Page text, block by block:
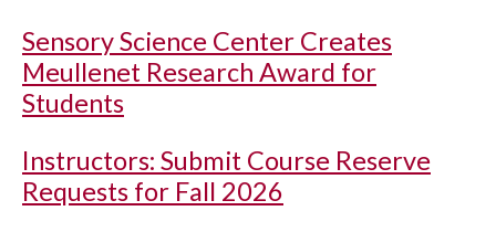
Sensory Science Center Creates
Meullenet Research Award for
Students
Instructors: Submit Course Reserve
Requests for Fall 2026